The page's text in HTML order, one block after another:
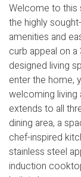
Welcome to this
the highly
amenities and
curb appeal on
designed living
enter the home,
welcoming living
extends to all
dining area, a
chef-inspired
stainless steel
induction